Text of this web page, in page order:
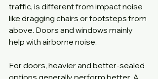
traffic, is different from impact noise
like dragging chairs or footsteps from
above. Doors and windows mainly
help with airborne noise.
For doors, heavier and better-sealed
options generally perform better. A